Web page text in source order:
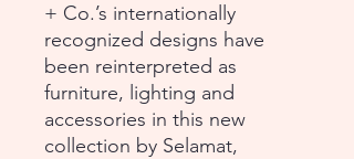
+ Co.’s internationally
recognized designs have
been reinterpreted as
furniture, lighting and
accessories in this new
collection by Selamat,